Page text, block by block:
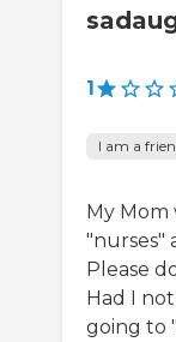
1
I am a
My
"nurses"
Please
Had I
going to